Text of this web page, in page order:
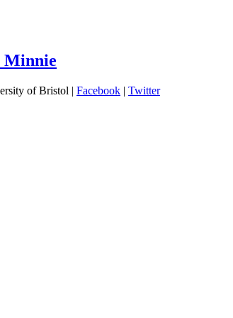
Minnie
of Bristol | Facebook | Twitter